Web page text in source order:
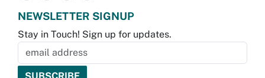
NEWSLETTER SIGNUP
Stay in Touch! Sign up for updates.